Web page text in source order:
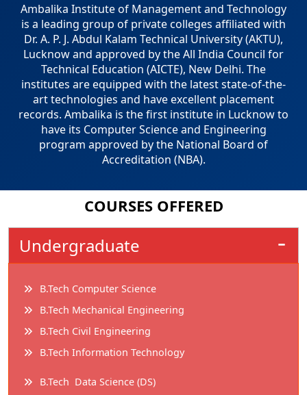
Ambalika Institute of Management and Technology
is a leading group of private colleges affiliated with
Dr. A. P. J. Abdul Kalam Technical University (AKTU),
Lucknow and approved by the All India Council for
Technical Education (AICTE), New Delhi. The
institutes are equipped with the latest state-of-the-
art technologies and have excellent placement
records. Ambalika is the first institute in Lucknow to
have its Computer Science and Engineering
program approved by the National Board of
Accreditation (NBA).
COURSES OFFERED
Undergraduate
B.Tech Computer Science
B.Tech Mechanical Engineering
B.Tech Civil Engineering
B.Tech Information Technology
B.Tech Data Science (DS)